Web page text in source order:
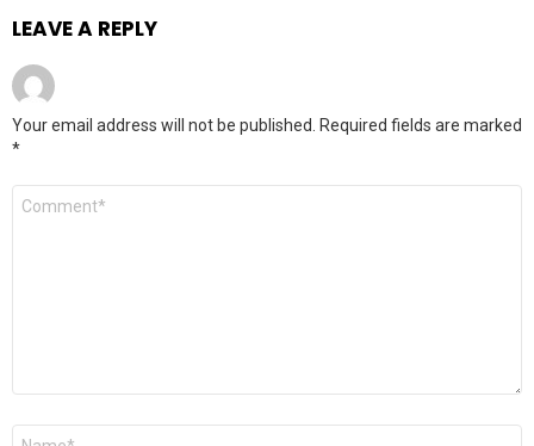
LEAVE A REPLY
Your email address will not be published.
Required fields are marked
*
Comment
Name